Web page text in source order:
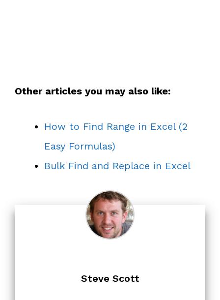
Other articles you may also like:
How to Find Range in Excel (2
Easy Formulas)
Bulk Find and Replace in Excel
Steve Scott